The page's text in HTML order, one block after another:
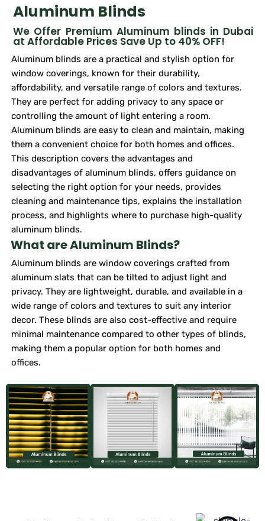
Aluminum Blinds
We Offer Premium Aluminum blinds in Dubai
at Affordable Prices Save Up to 40% OFF!
Aluminum blinds are a practical and stylish option for
window coverings, known for their durability,
affordability, and versatile range of colors and textures.
They are perfect for adding privacy to any space or
controlling the amount of light entering a room.
Aluminum blinds are easy to clean and maintain, making
them a convenient choice for both homes and offices.
This description covers the advantages and
disadvantages of aluminum blinds, offers guidance on
selecting the right option for your needs, provides
cleaning and maintenance tips, explains the installation
process, and highlights where to purchase high-quality
aluminum blinds.
What are Aluminum Blinds?
Aluminum blinds are window coverings crafted from
aluminum slats that can be tilted to adjust light and
privacy. They are lightweight, durable, and available in a
wide range of colors and textures to suit any interior
decor. These blinds are also cost-effective and require
minimal maintenance compared to other types of blinds,
making them a popular option for both homes and
offices.